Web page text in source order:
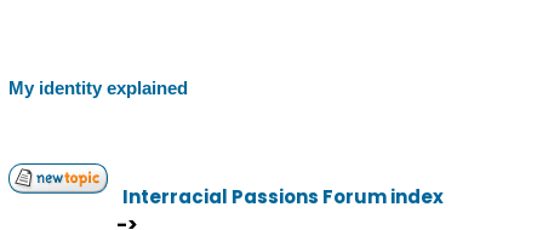
My identity explained
Interracial Passions Forum index